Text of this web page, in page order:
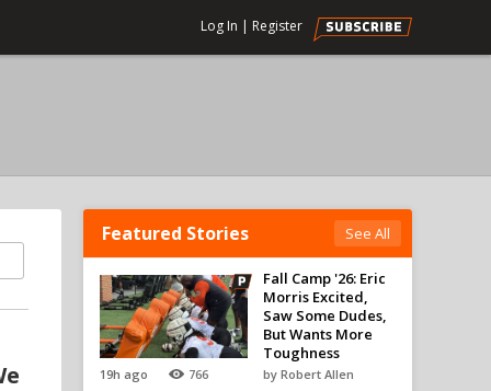
Log In | Register
Featured Stories See All
19h ago 766
Fall Camp '26: Eric
Morris Excited,
Saw Some Dudes,
But Wants More
Toughness
by Robert Allen